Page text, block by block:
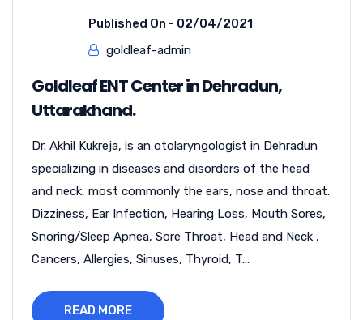
Published On - 02/04/2021
goldleaf-admin
Goldleaf ENT Center in Dehradun,
Uttarakhand.
Dr. Akhil Kukreja, is an otolaryngologist in Dehradun
specializing in diseases and disorders of the head
and neck, most commonly the ears, nose and throat.
Dizziness, Ear Infection, Hearing Loss, Mouth Sores,
Snoring/Sleep Apnea, Sore Throat, Head and Neck ,
Cancers, Allergies, Sinuses, Thyroid, T...
READ MORE